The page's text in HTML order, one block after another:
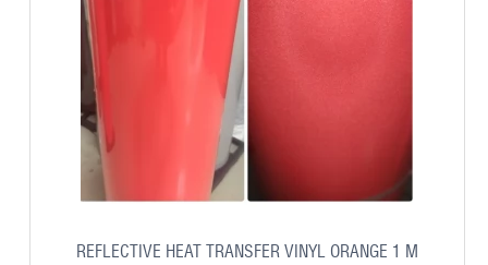
REFLECTIVE HEAT TRANSFER VINYL ORANGE 1 M